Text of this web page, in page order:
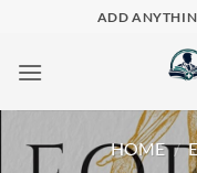
content
ADD
HOME /